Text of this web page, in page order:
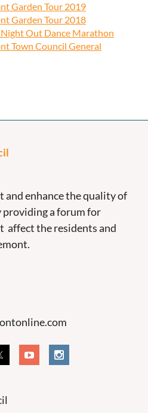
Garden Tour 2019
Garden Tour 2018
Out Dance Marathon
Town Council General
enhance the quality of
a forum for
affect the residents and